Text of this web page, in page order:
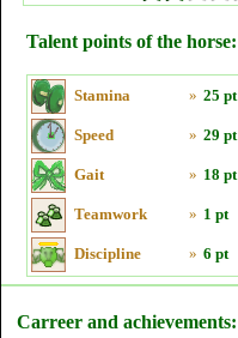
Talent points of the horse:
Stamina » 25 pt
Speed » 29 pt
Gait » 18 pt
Teamwork » 1 pt
Discipline » 6 pt
Carreer and achievements: